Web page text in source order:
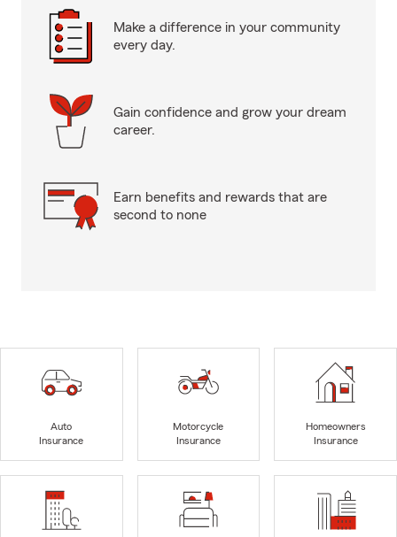
Make a difference in your community
every day.
Gain confidence and grow your dream
career.
Earn benefits and rewards that are
second to none
Auto
Insurance
Motorcycle
Insurance
Homeowners
Insurance